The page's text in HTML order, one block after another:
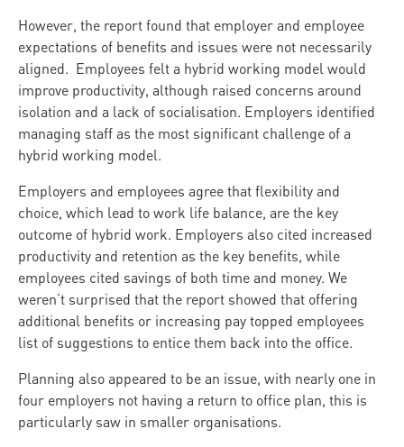
However, the report found that employer and employee
expectations of benefits and issues were not necessarily
aligned. Employees felt a hybrid working model would
improve productivity, although raised concerns around
isolation and a lack of socialisation. Employers identified
managing staff as the most significant challenge of a
hybrid working model.
Employers and employees agree that flexibility and
choice, which lead to work life balance, are the key
outcome of hybrid work. Employers also cited increased
productivity and retention as the key benefits, while
employees cited savings of both time and money. We
weren’t surprised that the report showed that offering
additional benefits or increasing pay topped employees
list of suggestions to entice them back into the office.
Planning also appeared to be an issue, with nearly one in
four employers not having a return to office plan, this is
particularly saw in smaller organisations.